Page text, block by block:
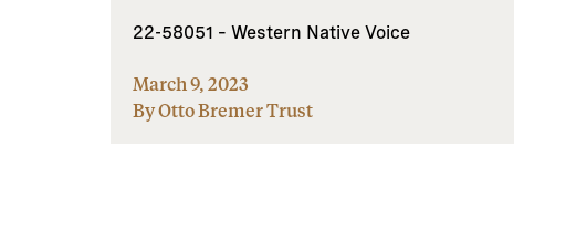
22-58051 – Western Native Voice
March 9, 2023
By Otto Bremer Trust